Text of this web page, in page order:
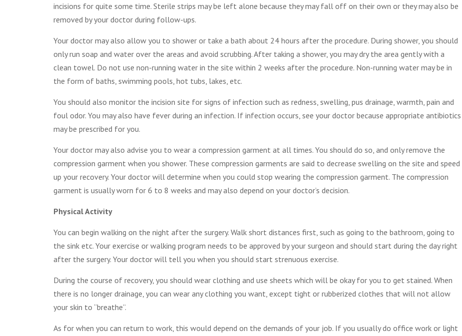
incisions for quite some time. Sterile strips may be left alone because they may fall off on their own or they may also be
removed by your doctor during follow-ups.
Your doctor may also allow you to shower or take a bath about 24 hours after the procedure. During shower, you should
only run soap and water over the areas and avoid scrubbing. After taking a shower, you may dry the area gently with a
clean towel. Do not use non-running water in the site within 2 weeks after the procedure. Non-running water may be in
the form of baths, swimming pools, hot tubs, lakes, etc.
You should also monitor the incision site for signs of infection such as redness, swelling, pus drainage, warmth, pain and
foul odor. You may also have fever during an infection. If infection occurs, see your doctor because appropriate antibiotics
may be prescribed for you.
Your doctor may also advise you to wear a compression garment at all times. You should do so, and only remove the
compression garment when you shower. These compression garments are said to decrease swelling on the site and speed
up your recovery. Your doctor will determine when you could stop wearing the compression garment. The compression
garment is usually worn for 6 to 8 weeks and may also depend on your doctor’s decision.
Physical Activity
You can begin walking on the night after the surgery. Walk short distances first, such as going to the bathroom, going to
the sink etc. Your exercise or walking program needs to be approved by your surgeon and should start during the day right
after the surgery. Your doctor will tell you when you should start strenuous exercise.
During the course of recovery, you should wear clothing and use sheets which will be okay for you to get stained. When
there is no longer drainage, you can wear any clothing you want, except tight or rubberized clothes that will not allow
your skin to “breathe”.
As for when you can return to work, this would depend on the demands of your job. If you usually do office work or light